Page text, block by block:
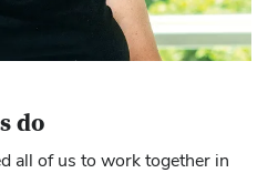
do
all of us to work together in